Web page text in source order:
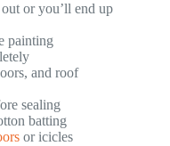
or you’ll end up
painting
and roof
sealing
batting
or icicles